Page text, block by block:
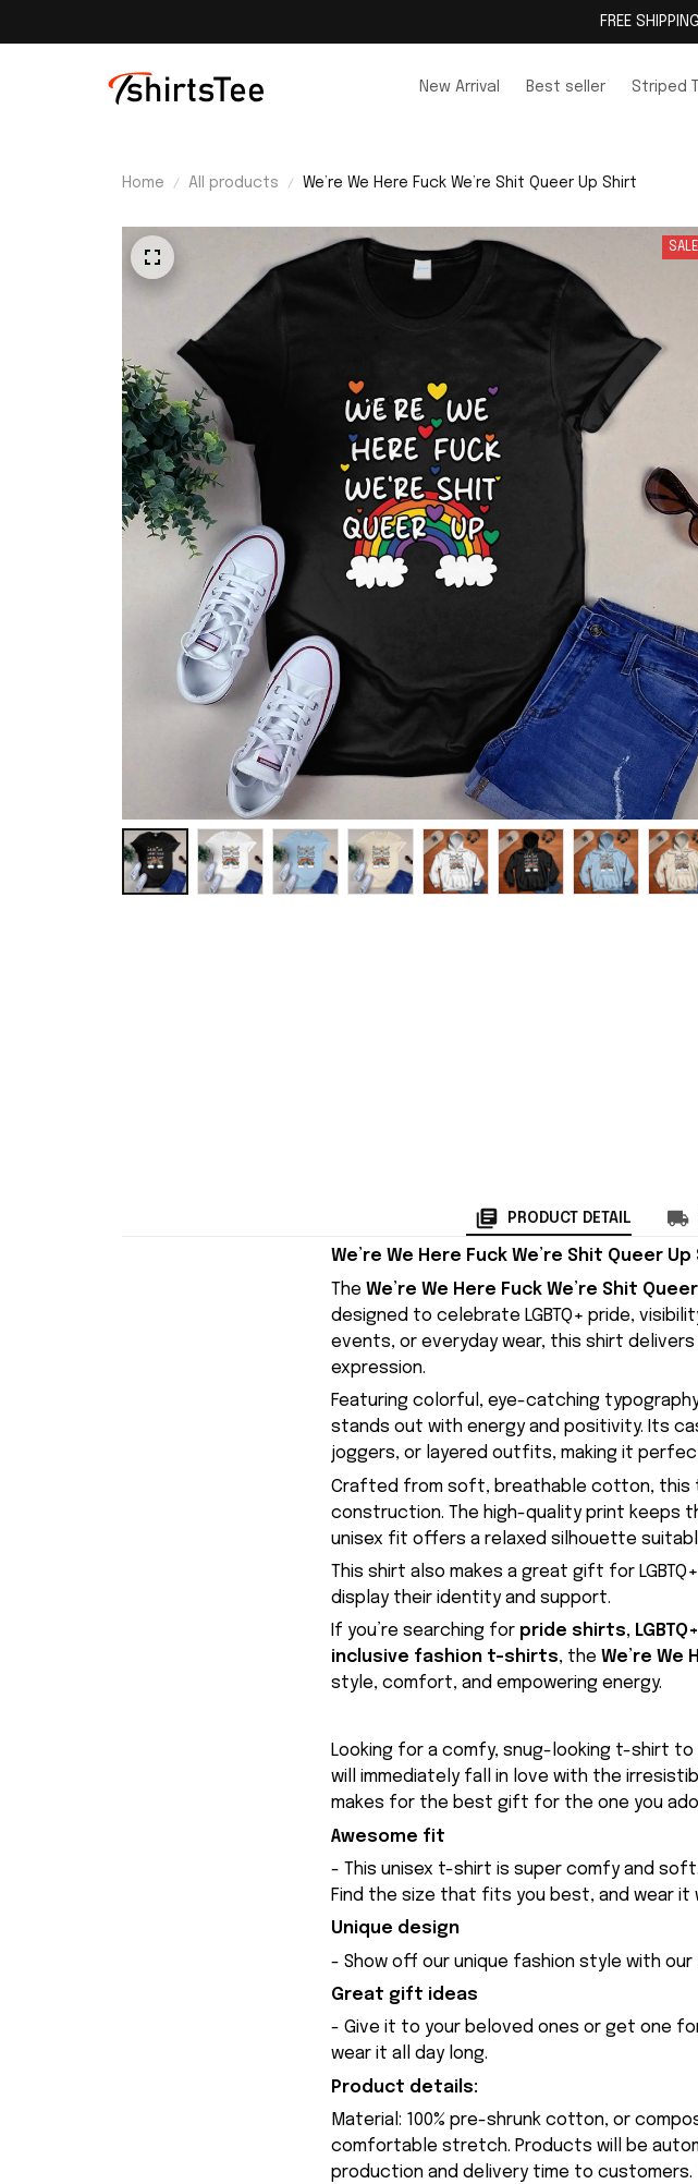
FREE
New Arrival Best seller Striped
Home All products We’re We Here Fuck We’re Shit Queer Up Shirt
SALE
PRODUCT DETAIL
We’re We Here Fuck We’re Shit Queer
The We’re We Here Fuck We’re Shit
designed to celebrate LGBTQ+ pride,
events, or everyday wear, this shirt
expression.
Featuring colorful, eye-catching typography,
stands out with energy and positivity. Its
joggers, or layered outfits, making it
Crafted from soft, breathable cotton, this
construction. The high-quality print keeps
unisex fit offers a relaxed silhouette
This shirt also makes a great gift for
display their identity and support.
If you’re searching for pride shirts,
inclusive fashion t-shirts, the We’re We
style, comfort, and empowering energy.
Looking for a comfy, snug-looking t-shirt to
will immediately fall in love with the
makes for the best gift for the one you
Awesome fit
- This unisex t-shirt is super comfy and
Find the size that fits you best, and wear
Unique design
- Show off our unique fashion style with
Great gift ideas
- Give it to your beloved ones or get one
wear it all day long.
Product details:
Material: 100% pre-shrunk cotton, or
comfortable stretch. Products will be
production and delivery time to customers.